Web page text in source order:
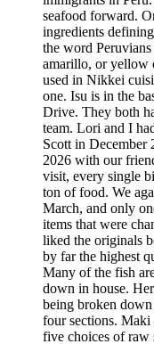
seafood forward.
ingredients
the word
amarillo, or yellow
used in Nikkei
one. Isu is in the
Drive. They both
team. Lori and I
Scott in December
2026 with our
visit, every single
ton of food. We
March, and only
items that were
liked the originals
by far the highest
Many of the fish
down in house.
being broken
four sections.
five choices of